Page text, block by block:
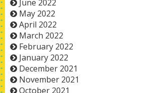
June 2022
May 2022
April 2022
March 2022
February 2022
January 2022
December 2021
November 2021
October 2021